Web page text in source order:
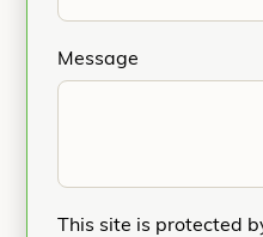
Message
This site is protected